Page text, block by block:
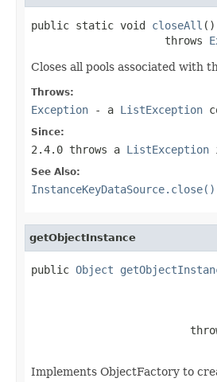
public static void closeAll ()
                     throws
Closes all pools associated with
Throws:
Exception - a ListException
Since:
2.4.0 throws a ListException
See Also:
InstanceKeyDataSource.close()
getObjectInstance
public Object
Implements ObjectFactory to